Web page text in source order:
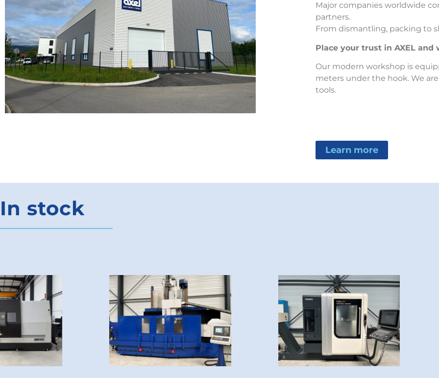
Major companies worldwide
partners.
From dismantling, packing to
Place your trust in AXEL and
Our modern workshop is
meters under the hook. We
tools.
Learn more
In stock